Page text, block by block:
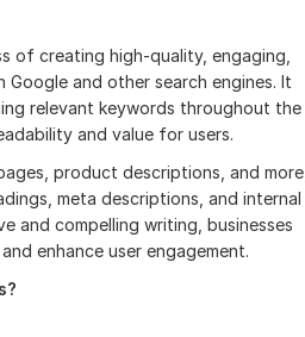
of creating high-quality, engaging,
and other search engines. It
relevant keywords throughout the
and value for users.
product descriptions, and more,
meta descriptions, and internal
and compelling writing, businesses
enhance user engagement.